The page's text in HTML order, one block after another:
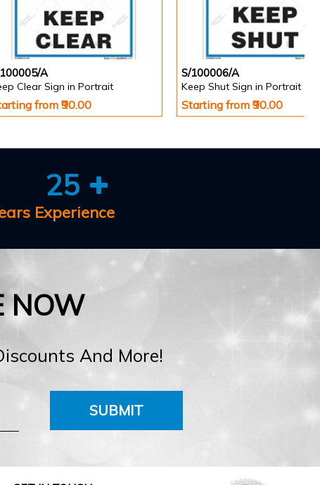
A
Clear Sign in Portrait
from ₹90.00
S/100006/A
Keep Shut Sign in Portrait
Starting from ₹90.00
25
Experience
NOW
And More!
SUBMIT